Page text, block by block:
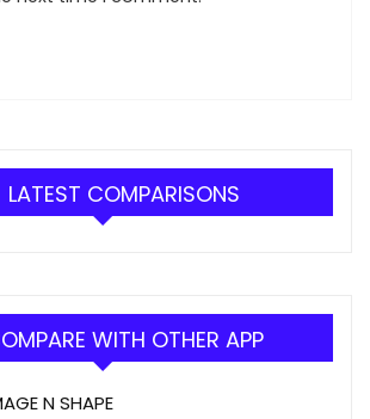
LATEST COMPARISONS
WITH OTHER APP
N SHAPE